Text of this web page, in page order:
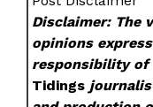
Disclaimer: The
opinions
responsibility of
Tidings